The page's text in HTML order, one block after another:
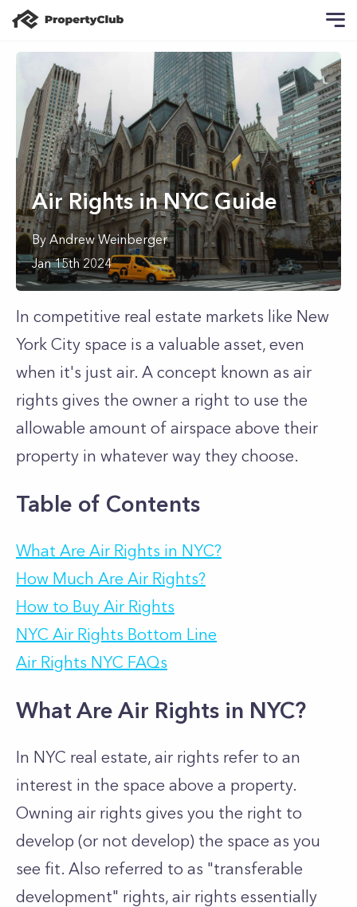
Air Rights in NYC Guide
ByAndrew Weinberger
Jan 15th 2024
In competitive real estate markets like New
York City space is a valuable asset, even
when it's just air. A concept known as air
rights gives the owner a right to use the
allowable amount of airspace above their
property in whatever way they choose.
Table of Contents
What Are Air Rights in NYC?
How Much Are Air Rights?
How to Buy Air Rights
NYC Air Rights Bottom Line
Air Rights NYC FAQs
What Are Air Rights in NYC?
In NYC real estate, air rights refer to an
interest in the space above a property.
Owning air rights gives you the right to
develop (or not develop) the space as you
see fit. Also referred to as "transferable
development" rights, air rights essentially